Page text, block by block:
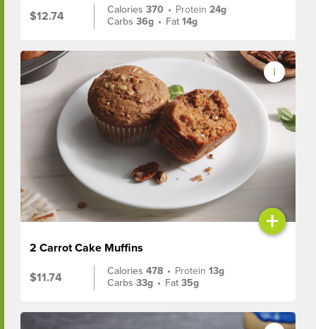
$12.74
Calories370 • Protein24g
Carbs36g • Fat14g
+
2 Carrot Cake Muffins
$11.74
Calories478 • Protein13g
Carbs33g • Fat35g